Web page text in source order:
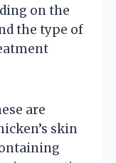
on the
the type of
are
skin